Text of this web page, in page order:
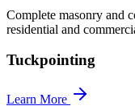
Complete masonry and
residential and
Tuckpointing
Learn More